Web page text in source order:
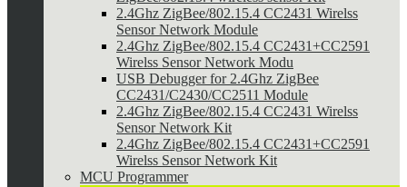
2.4Ghz ZigBee/802.15.4 CC2431 Wirelss
Sensor Network Module
2.4Ghz ZigBee/802.15.4 CC2431+CC2591
Wirelss Sensor Network Modu
USB Debugger for 2.4Ghz ZigBee
CC2431/C2430/CC2511 Module
2.4Ghz ZigBee/802.15.4 CC2431 Wirelss
Sensor Network Kit
2.4Ghz ZigBee/802.15.4 CC2431+CC2591
Wirelss Sensor Network Kit
MCU Programmer